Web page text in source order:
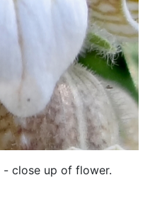
- close up of flower.